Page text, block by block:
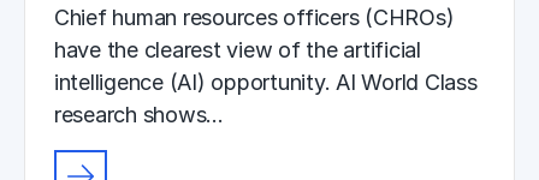
Chief human resources officers (CHROs)
have the clearest view of the artificial
intelligence (AI) opportunity. AI World Class
research shows…